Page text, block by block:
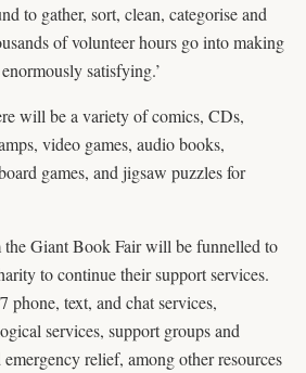
to gather, sort, clean, categorise and
of volunteer hours go into making
satisfying.’
will be a variety of comics, CDs,
video games, audio books,
games, and jigsaw puzzles for
the Giant Book Fair will be funnelled to
to continue their support services.
text, and chat services,
services, support groups and
relief, among other resources